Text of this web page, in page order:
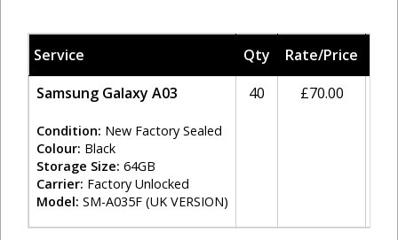
Service Qty Rate/Price
Samsung Galaxy A03
Condition: New Factory Sealed
Colour: Black
Storage Size: 64GB
Carrier: Factory Unlocked
Model: SM-A035F (UK VERSION)
40 £70.00